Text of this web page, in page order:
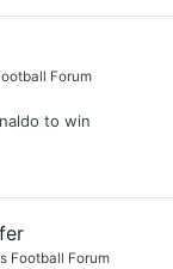
Forum
to win
Football Forum